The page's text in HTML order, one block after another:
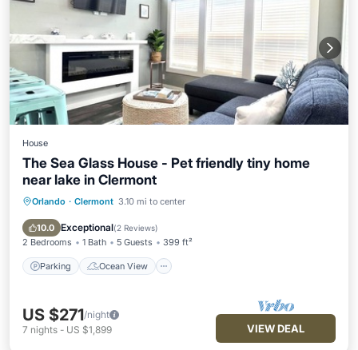
House
The Sea Glass House - Pet friendly tiny home
near lake in Clermont
Orlando · Clermont 3.10 mi to center
10.0 Exceptional(2 Reviews)
2 Bedrooms 1 Bath 5 Guests 399 ft²
Parking Ocean View
Parking
Ocean View
Balcony/Terrace
US $271/night
7 nights - US $1,899 VIEW DEAL